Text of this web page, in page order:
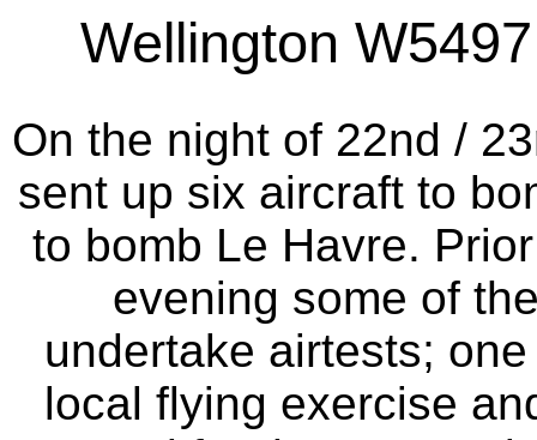
Wellington
On the night of 22nd /
sent up six aircraft to
to bomb Le Havre.
evening some of
undertake airtests;
local flying exercise